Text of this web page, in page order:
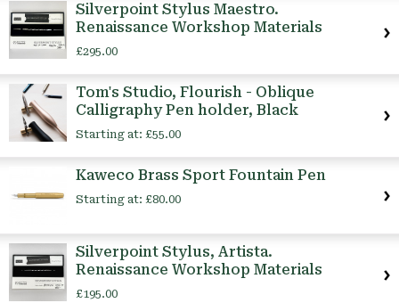
Silverpoint Stylus Maestro.
Renaissance Workshop Materials
£295.00
Tom's Studio, Flourish - Oblique
Calligraphy Pen holder, Black
Starting at: £55.00
Kaweco Brass Sport Fountain Pen
Starting at: £80.00
Silverpoint Stylus, Artista.
Renaissance Workshop Materials
£195.00